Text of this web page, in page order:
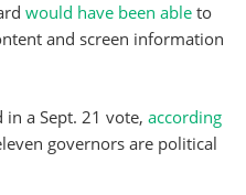
would have been able to
and screen information
a Sept. 21 vote, according
governors are political